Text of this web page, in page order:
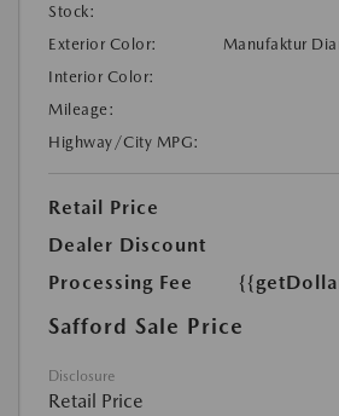
Stock:
Exterior Color:
Manufaktur
Interior Color:
Mileage:
Highway/City MPG:
Retail Price
Dealer Discount
Processing Fee
Safford Sale Price
Disclosure
Retail Price